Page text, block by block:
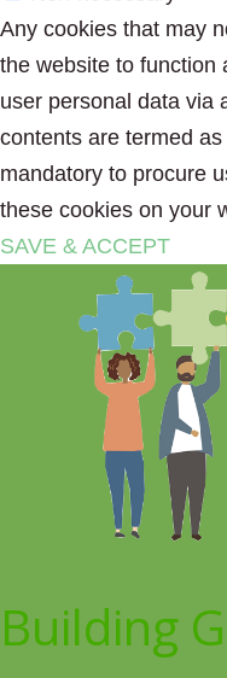
Any cookies that may
the website to function
user personal data via
contents are termed
mandatory to procure
these cookies on your
SAVE & ACCEPT
Building